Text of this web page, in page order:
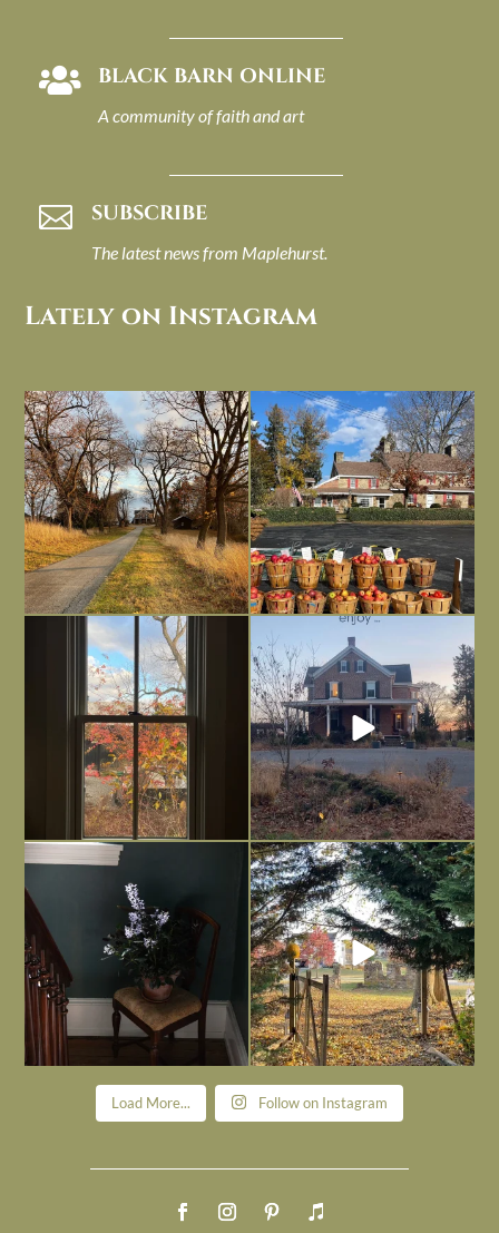
 BLACK BARN ONLINE
A community of faith and art
 SUBSCRIBE
The latest news from Maplehurst.
Lately on Instagram
I always think of early winter as a
dreary time of...
Nov 30
Had to leave my computer (and a big
unfinished...
Nov 26
Everything is terrible but everything
is ...
Nov 21
Long summer days are glorious, but
I’m grateful
Nov 13
Today, reading the election results,
Nov 6
All Hallows’ Eve at Maplehurst. Sweet,
spooky fun ...
Nov 1
Load More... Follow on Instagram